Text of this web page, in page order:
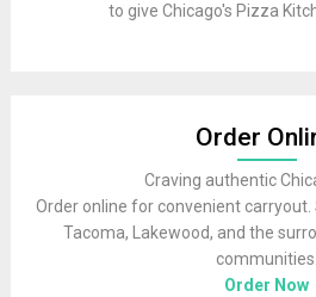
to give Chicago's Pizza
Order
Craving authentic
Order online for convenient carryout.
Tacoma, Lakewood, and the
communities.
Order Now